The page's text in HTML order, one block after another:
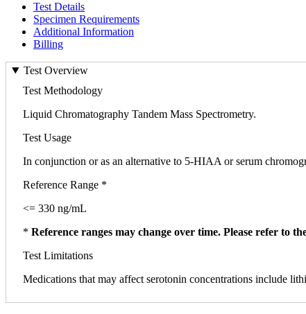
Test Details
Specimen Requirements
Additional Information
Billing
Test Overview
Test Methodology
Liquid Chromatography Tandem Mass Spectrometry.
Test Usage
In conjunction or as an alternative to 5-HIAA or serum
Reference Range *
<= 330 ng/mL
* Reference ranges may change over time. Please refer to
Test Limitations
Medications that may affect serotonin concentrations include